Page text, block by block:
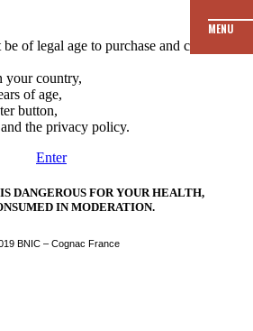
of legal age to purchase and consume
your country,
of age,
button,
the privacy policy.
Enter
DANGEROUS FOR YOUR HEALTH,
IN MODERATION.
BNIC – Cognac France
MENU